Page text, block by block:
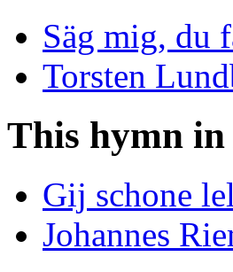
Säg mig, du
Torsten
This hymn
Gij schone
Johannes